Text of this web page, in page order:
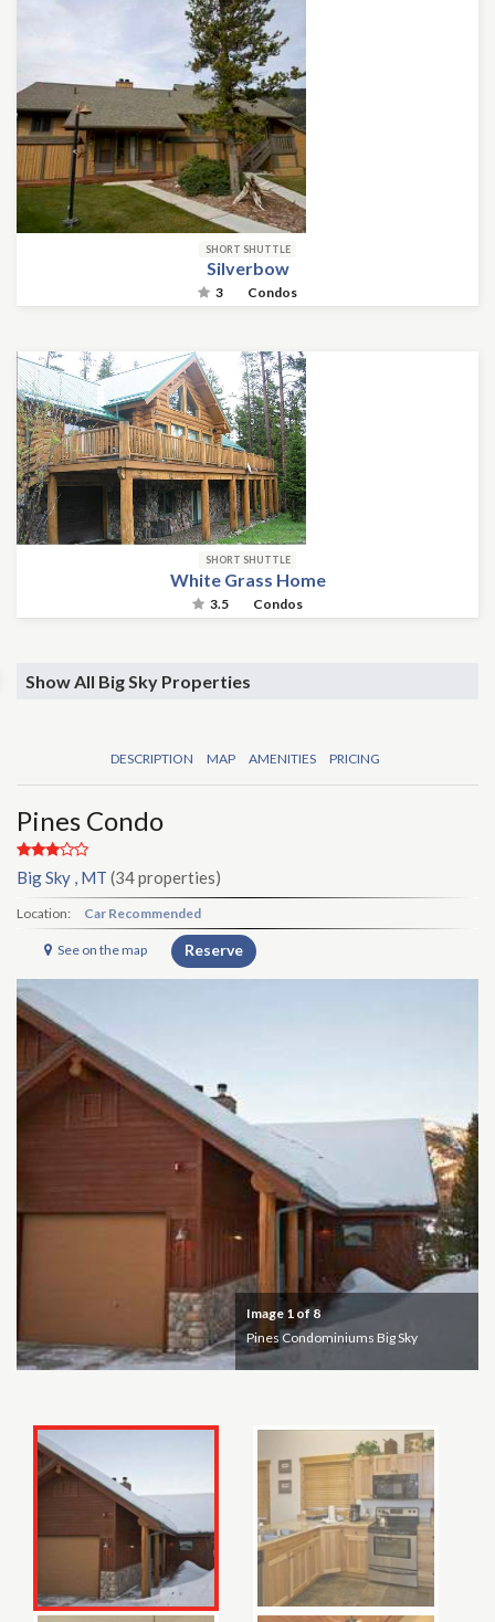
SHORT SHUTTLE
Silverbow
3 Condos
SHORT SHUTTLE
White Grass Home
3.5 Condos
Show All Big Sky Properties
DESCRIPTION MAP AMENITIES PRICING
Pines Condo
Big Sky , MT (34 properties)
Location: Car Recommended
See on the map Reserve
Image 1 of 8
Pines Condominiums Big Sky